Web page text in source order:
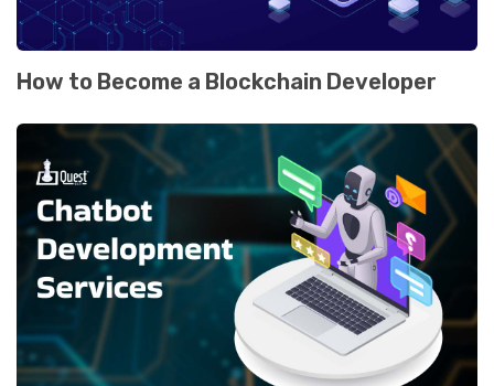
How to Become a Blockchain Dеvеlopеr